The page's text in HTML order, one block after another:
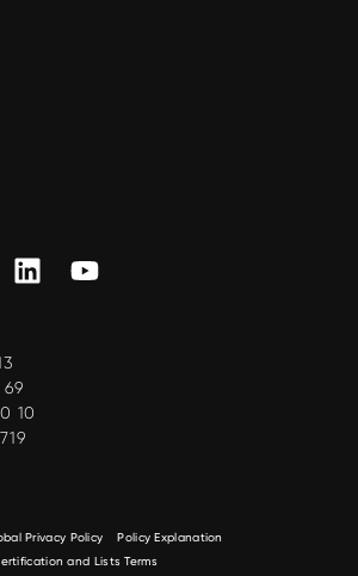
69
10
Privacy Policy
Policy Explanation
and Lists Terms